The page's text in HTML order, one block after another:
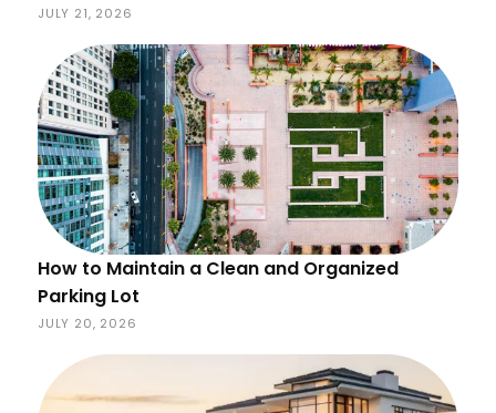
JULY 21, 2026
How to Maintain a Clean and Organized
Parking Lot
JULY 20, 2026